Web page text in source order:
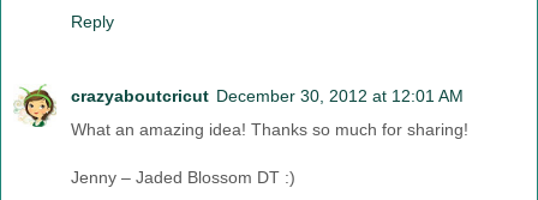
Reply
crazyaboutcricut December 30, 2012 at 12:01 AM
What an amazing idea! Thanks so much for sharing!
Jenny – Jaded Blossom DT :)